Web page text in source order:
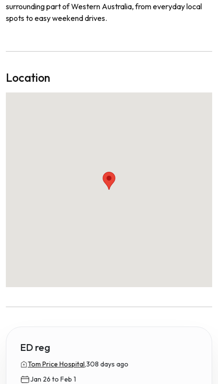
surrounding part of Western Australia, from everyday local
spots to easy weekend drives.
Location
ED reg
Tom Price Hospital,308 days ago
Jan 26 to Feb 1